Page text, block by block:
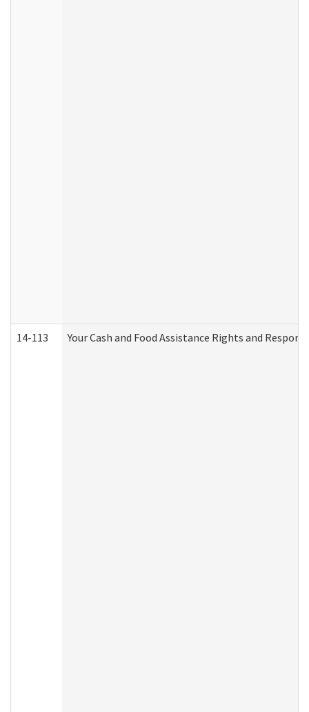
14-113 Your Cash and Food Assistance Rights and